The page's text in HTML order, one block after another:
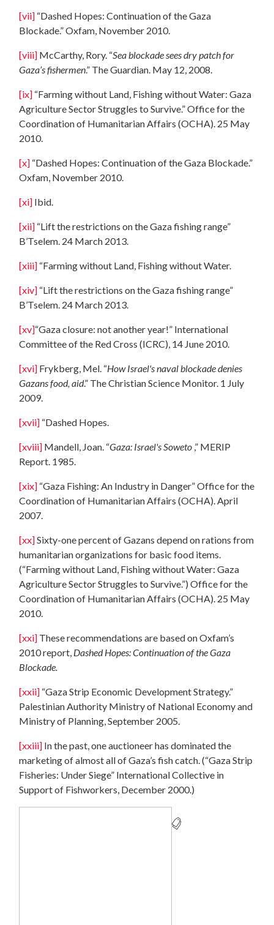
[vii] “Dashed Hopes: Continuation of the Gaza
Blockade.” Oxfam, November 2010.
[viii] McCarthy, Rory. “Sea blockade sees dry patch for
Gaza’s fishermen.” The Guardian. May 12, 2008.
[ix] “Farming without Land, Fishing without Water: Gaza
Agriculture Sector Struggles to Survive.” Office for the
Coordination of Humanitarian Affairs (OCHA). 25 May
2010.
[x] “Dashed Hopes: Continuation of the Gaza Blockade.”
Oxfam, November 2010.
[xi] Ibid.
[xii] “Lift the restrictions on the Gaza fishing range”
B’Tselem. 24 March 2013.
[xiii] “Farming without Land, Fishing without Water.
[xiv] “Lift the restrictions on the Gaza fishing range”
B’Tselem. 24 March 2013.
[xv]“Gaza closure: not another year!” International
Committee of the Red Cross (ICRC), 14 June 2010.
[xvi] Frykberg, Mel. “How Israel's naval blockade denies
Gazans food, aid.” The Christian Science Monitor. 1 July
2009.
[xvii] “Dashed Hopes.
[xviii] Mandell, Joan. “Gaza: Israel's Soweto ,” MERIP
Report. 1985.
[xix] “Gaza Fishing: An Industry in Danger” Office for the
Coordination of Humanitarian Affairs (OCHA). April
2007.
[xx]Sixty-one percent of Gazans depend on rations from
humanitarian organizations for basic food items.
(“Farming without Land, Fishing without Water: Gaza
Agriculture Sector Struggles to Survive.”) Office for the
Coordination of Humanitarian Affairs (OCHA). 25 May
2010.
[xxi] These recommendations are based on Oxfam’s
2010 report, Dashed Hopes: Continuation of the Gaza
Blockade.
[xxii] “Gaza Strip Economic Development Strategy.”
Palestinian Authority Ministry of National Economy and
Ministry of Planning, September 2005.
[xxiii] In the past, one auctioneer has dominated the
marketing of almost all of Gaza’s fish catch. (“Gaza Strip
Fisheries: Under Siege” International Collective in
Support of Fishworkers, December 2000.)